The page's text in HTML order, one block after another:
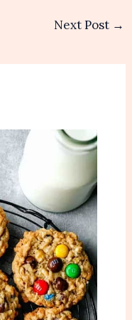
Next Post →